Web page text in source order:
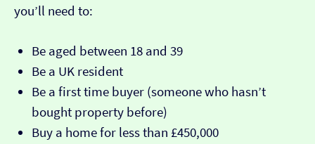
you’ll need to:
Be aged between 18 and 39
Be a UK resident
Be a first time buyer (someone who hasn’t
bought property before)
Buy a home for less than £450,000